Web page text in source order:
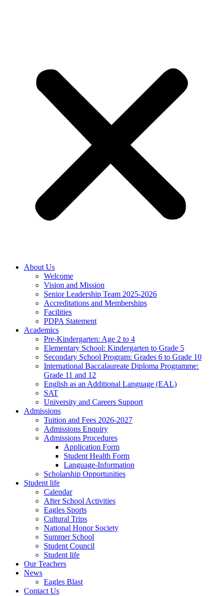
About Us
Welcome
Vision and Mission
Senior Leadership Team 2025-2026
Accreditations and Memberships
Facilities
PDPA Statement
Academics
Pre-Kindergarten: Age 2 to 4
Elementary School: Kindergarten to Grade​ 5
Secondary School Program: Grades 6 to Grade 10
International Baccalaureate Diploma Programme:
Grade 11 and 12
English as an Additional Language (EAL)
SAT
University and Careers Support
Admissions
Tuition and Fees 2026-2027
Admissions Enquiry
Admissions Procedures
Application Form
Student Health Form
Language-Information
Scholarship Opportunities
Student life
Calendar
After School Activities
Eagles Sports
Cultural Trips
National Honor Society
Summer School
Student Council
Student life
Our Teachers
News
Eagles Blast
Contact Us